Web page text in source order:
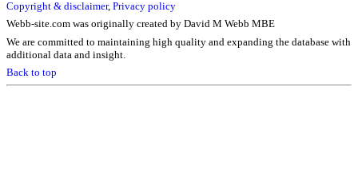
Copyright & disclaimer, Privacy policy
Webb-site.com was originally created by David M Webb MBE
We are committed to maintaining high quality and expanding the database with
additional data and insight.
Back to top